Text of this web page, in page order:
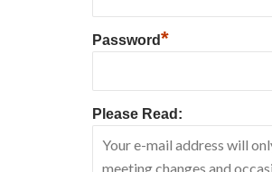
Password*
Please Read: